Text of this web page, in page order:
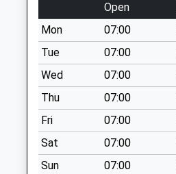
Collection:09:00
Saturday Last
Collection:07:00
Hednesford Road
Heath Hayes
Weekday Last
Collection:09:00
Saturday Last
Collection:07:00
Station Road
Open
Mon
07:00
Tue
07:00
Wed
07:00
Thu
07:00
Fri
07:00
Sat
07:00
Sun
07:00